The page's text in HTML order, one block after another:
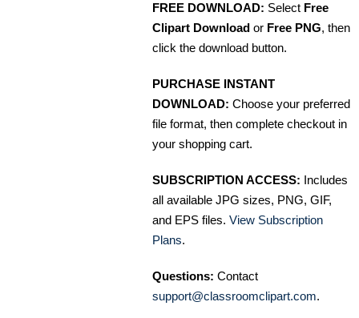
FREE DOWNLOAD: Select Free
Clipart Download or Free PNG, then
click the download button.
PURCHASE INSTANT
DOWNLOAD: Choose your preferred
file format, then complete checkout in
your shopping cart.
SUBSCRIPTION ACCESS: Includes
all available JPG sizes, PNG, GIF,
and EPS files. View Subscription
Plans.
Questions: Contact
support@classroomclipart.com.